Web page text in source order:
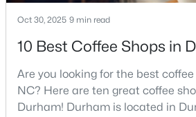
$1,445,000 Active
Beds Baths
214 Hunt St #Apt 603, Durham, NC
MLS#: 10184471
Oct 30, 2025 9 min read
10 Best Coffee Shops in
Are you looking for the best
NC? Here are ten great coffee
Durham! Durham is located in